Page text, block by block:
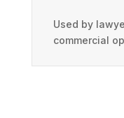
Used by
commercial